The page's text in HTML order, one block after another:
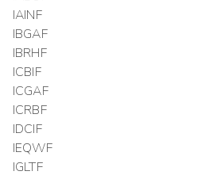
IAINF
IBGAF
IBRHF
ICBIF
ICGAF
ICRBF
IDCIF
IEQWF
IGLTF